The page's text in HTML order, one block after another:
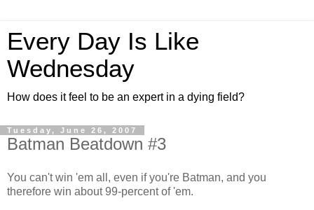
Every Day Is Like
Wednesday
How does it feel to be an expert in a dying field?
Tuesday, June 26, 2007
Batman Beatdown #3
You can't win 'em all, even if you're Batman, and you
therefore win about 99-percent of 'em.